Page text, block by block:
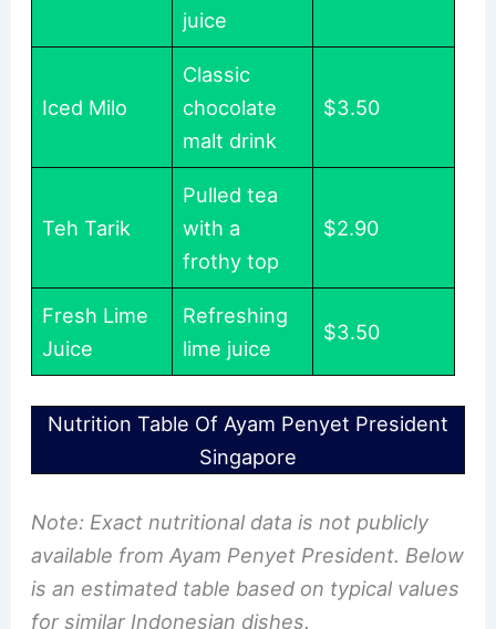
juice
Iced Milo
Classic
chocolate
malt drink
$3.50
Teh Tarik
Pulled tea
with a
frothy top
$2.90
Fresh Lime
Juice
Refreshing
lime juice
$3.50
Nutrition Table Of Ayam Penyet President
Singapore
Note: Exact nutritional data is not publicly
available from Ayam Penyet President. Below
is an estimated table based on typical values
for similar Indonesian dishes.